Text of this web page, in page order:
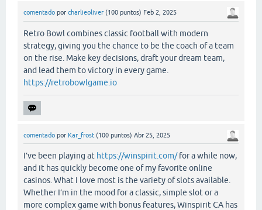
comentado por charlieoliver (100 puntos) Feb 2, 2025
Retro Bowl combines classic football with modern
strategy, giving you the chance to be the coach of a team
on the rise. Make key decisions, draft your dream team,
and lead them to victory in every game.
https://retrobowlgame.io
comentado por Kar_frost (100 puntos) Abr 25, 2025
I’ve been playing at https://winspirit.com/for a while now,
and it has quickly become one of my favorite online
casinos. What I love most is the variety of slots available.
Whether I’m in the mood for a classic, simple slot or a
more complex game with bonus features, Winspirit CA has